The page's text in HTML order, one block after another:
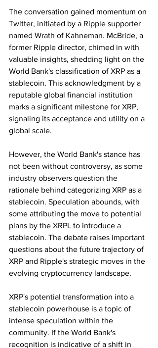
The conversation gained momentum on
Twitter, initiated by a Ripple supporter
named Wrath of Kahneman. McBride, a
former Ripple director, chimed in with
valuable insights, shedding light on the
World Bank's classification of XRP as a
stablecoin. This acknowledgment by a
reputable global financial institution
marks a significant milestone for XRP,
signaling its acceptance and utility on a
global scale.
However, the World Bank's stance has
not been without controversy, as some
industry observers question the
rationale behind categorizing XRP as a
stablecoin. Speculation abounds, with
some attributing the move to potential
plans by the XRPL to introduce a
stablecoin. The debate raises important
questions about the future trajectory of
XRP and Ripple's strategic moves in the
evolving cryptocurrency landscape.
XRP's potential transformation into a
stablecoin powerhouse is a topic of
intense speculation within the
community. If the World Bank's
recognition is indicative of a shift in